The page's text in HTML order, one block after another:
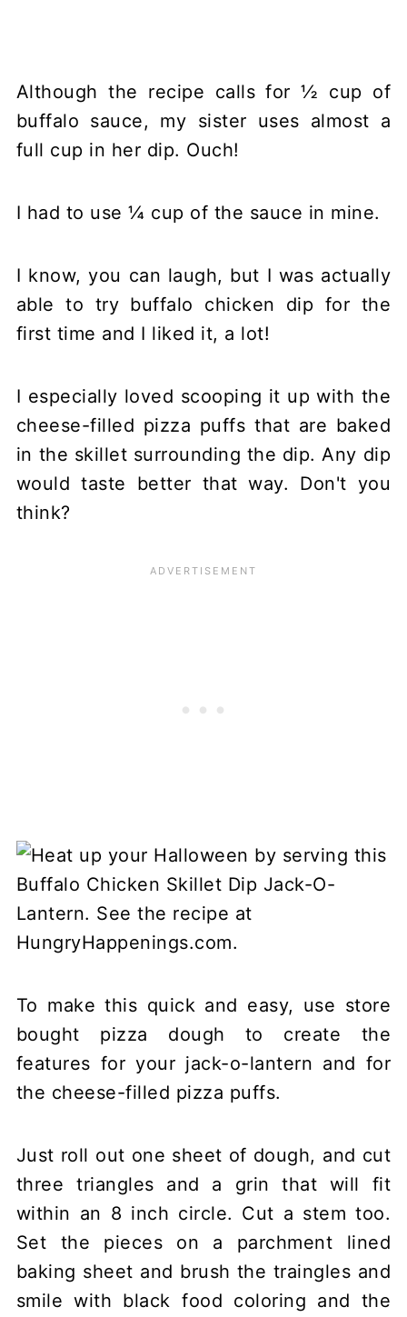
Although the recipe calls for ½ cup of
buffalo sauce, my sister uses almost a
full cup in her dip. Ouch!
I had to use ¼ cup of the sauce in mine.
I know, you can laugh, but I was actually
able to try buffalo chicken dip for the
first time and I liked it, a lot!
I especially loved scooping it up with the
cheese-filled pizza puffs that are baked
in the skillet surrounding the dip. Any dip
would taste better that way. Don't you
think?
To make this quick and easy, use store
bought pizza dough to create the
features for your jack-o-lantern and for
the cheese-filled pizza puffs.
Just roll out one sheet of dough, and cut
three triangles and a grin that will fit
within an 8 inch circle. Cut a stem too.
Set the pieces on a parchment lined
baking sheet and brush the traingles and
smile with black food coloring and the